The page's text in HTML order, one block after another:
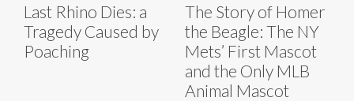
Last Rhino Dies: a
Tragedy Caused by
Poaching
The Story of Homer
the Beagle: The NY
Mets’ First Mascot
and the Only MLB
Animal Mascot